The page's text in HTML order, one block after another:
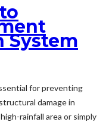
System
for preventing
damage in
rainfall area or simply